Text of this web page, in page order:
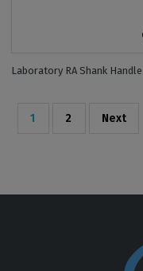
Laboratory RA Shank Handle
1 2 Next